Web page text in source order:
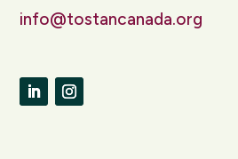
info@tostancanada.org